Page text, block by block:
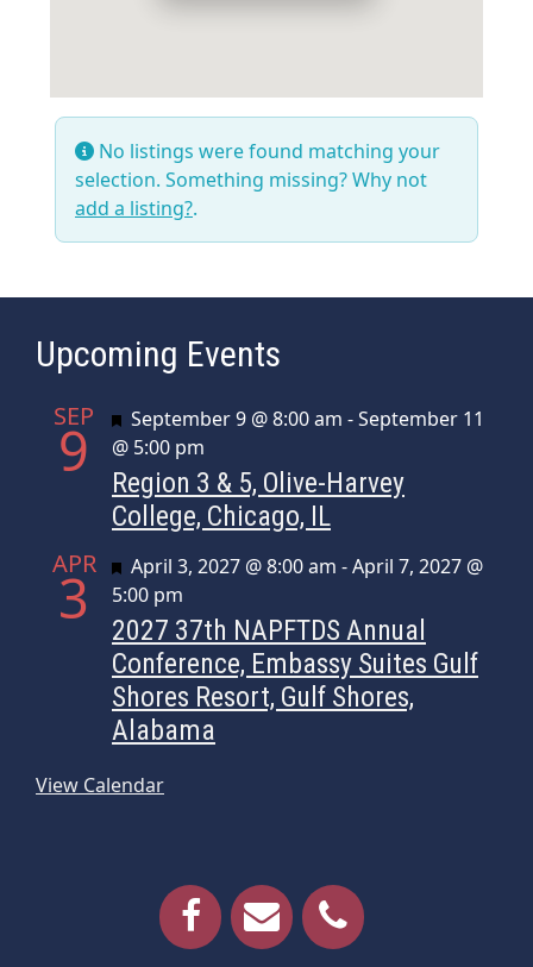
No listings were found matching your
selection. Something missing? Why not
add a listing?.
Upcoming Events
SEP
9 Featured
September 9 @ 8:00 am -September 11
@ 5:00 pm
Region 3 & 5, Olive-Harvey
College, Chicago, IL
APR
3 Featured
April 3, 2027 @ 8:00 am -April 7, 2027 @
5:00 pm
2027 37th NAPFTDS Annual
Conference, Embassy Suites Gulf
Shores Resort, Gulf Shores,
Alabama
View Calendar